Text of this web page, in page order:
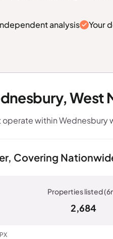
analysis Your
West
within
Covering
2,684